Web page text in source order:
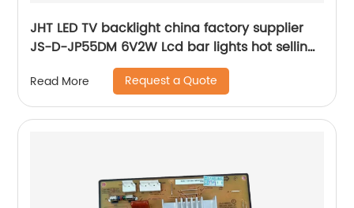
JHT LED TV backlight china factory supplier
JS-D-JP55DM 6V2W Lcd bar lights hot selling
tv parts tools
Read More Request a Quote